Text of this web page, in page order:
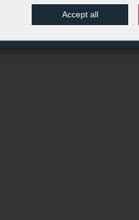
Accept all